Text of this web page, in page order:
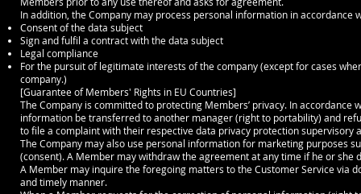
In addition, the Company may process personal information in accordance
Consent of the data subject
Sign and fulfil a contract with the data subject
Legal compliance
For the pursuit of legitimate interests of the company (except for cases
company.)
[Guarantee of Members' Rights in EU Countries]
The Company is committed to protecting Members’ privacy. In
information be transferred to another manager (right to portability) and
to file a complaint with their respective data privacy protection supervisory
The Company may also use personal information for marketing purposes
(consent). A Member may withdraw the agreement at any time if he or she
A Member may inquire the foregoing matters to the Customer Service via
and timely manner.